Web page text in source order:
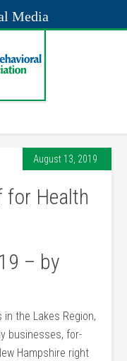
August 13, 2019
for Health
– by
the Lakes Region,
businesses, for-
Hampshire right